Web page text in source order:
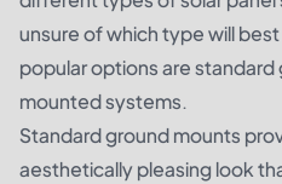
unsure of which type will
popular options are
mounted systems.
Standard ground mounts
aesthetically pleasing look